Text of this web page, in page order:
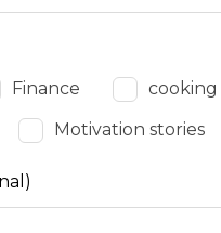
Finance cooking
Motivation stories